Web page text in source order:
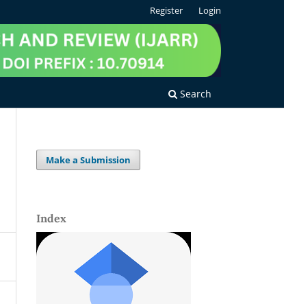
Search
Register Login
Make a Submission
Index